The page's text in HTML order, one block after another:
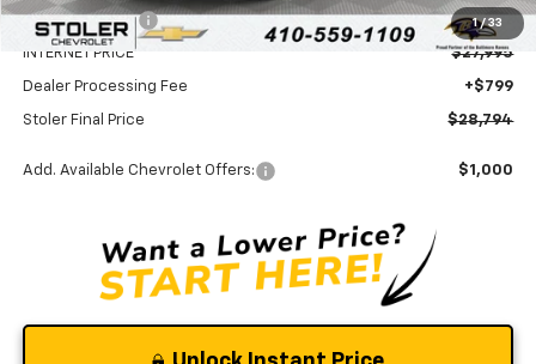
1 / 33
Stoler Discount -$3,075
INTERNET PRICE $27,995
Dealer Processing Fee +$799
Stoler Final Price $28,794
Add. Available Chevrolet Offers: $1,000